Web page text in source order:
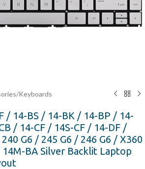
/Keyboards
/ 14-BS / 14-BK / 14-BP / 14-
/ 14-CF / 14S-CF / 14-DF /
G6 / 245 G6 / 246 G6 / X360
BA Silver Backlit Laptop